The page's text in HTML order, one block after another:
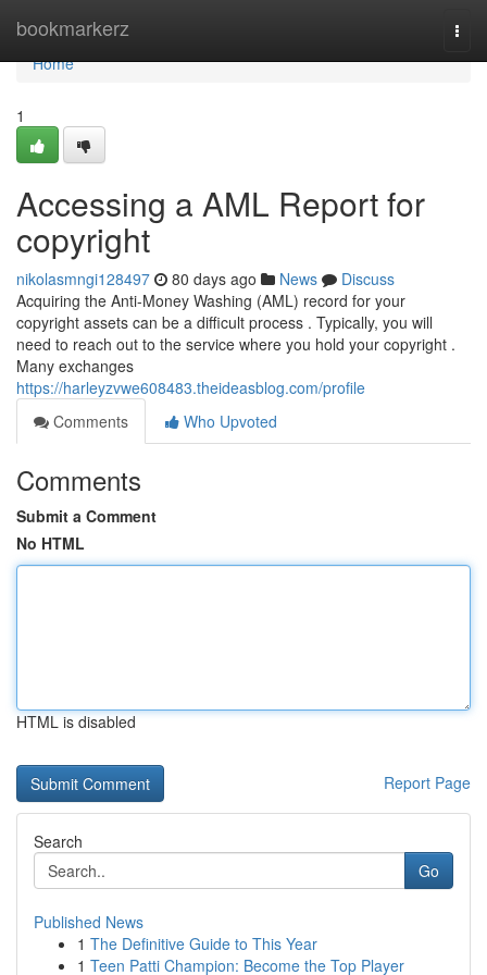
bookmarkerz
Home
Home
1
Accessing a AML Report for
copyright
nikolasmngi128497 80 days ago News
Discuss
Acquiring the Anti-Money Washing (AML) record for your
copyright assets can be a difficult process . Typically, you will
need to reach out to the service where you hold your copyright .
Many exchanges
https://harleyzvwe608483.theideasblog.com/profile
Comments
Who Upvoted
Comments
Submit a Comment
No HTML
HTML is disabled
Report Page
Search
Go
Published News
1 The Definitive Guide to This Year
1 Teen Patti Champion: Become the Top Player